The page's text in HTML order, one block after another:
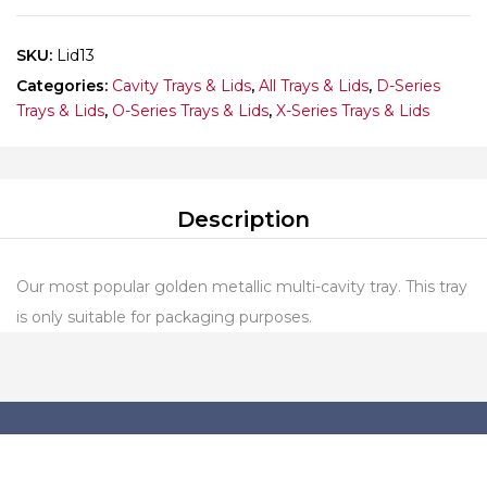
10
SKU: Lid13
Categories: Cavity Trays & Lids, All Trays & Lids, D-Series
Trays & Lids, O-Series Trays & Lids, X-Series Trays & Lids
Description
Our most popular golden metallic multi-cavity tray. This tray
is only suitable for packaging purposes.